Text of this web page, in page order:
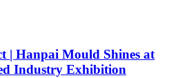
| Hanpai Mould Shines at
Industry Exhibition